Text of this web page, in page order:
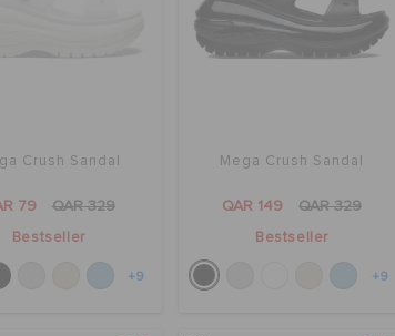
Crush Sandal
79 QAR 329
Bestseller
+9
Mega Crush Sandal
QAR 149 QAR 329
Bestseller
+9